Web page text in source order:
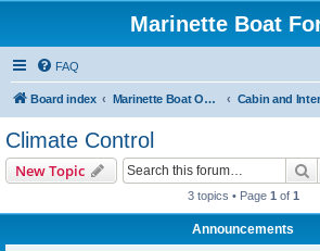
Marinette Boat
FAQ
Board index Marinette Boat Owners Forum Cabin and
Climate Control
New Topic
3 topics • Page 1 of 1
Announcements